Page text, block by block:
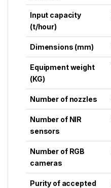
Input capacity
(t/hour)
Dimensions (mm)
Equipment weight
(KG)
Number of nozzles
Number of NIR
sensors
Number of RGB
cameras
Purity of accepted